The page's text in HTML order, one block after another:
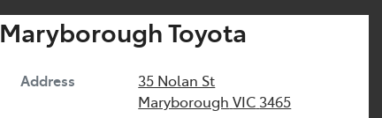
Maryborough Toyota
Address
35 Nolan St
Maryborough VIC 3465